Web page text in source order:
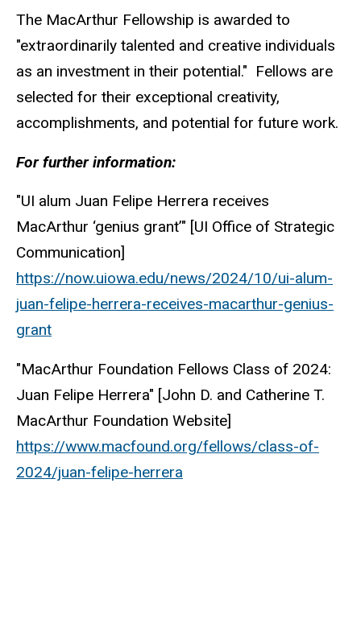
The MacArthur Fellowship is awarded to
"extraordinarily talented and creative individuals
as an investment in their potential." Fellows are
selected for their exceptional creativity,
accomplishments, and potential for future work.
For further information:
"UI alum Juan Felipe Herrera receives
MacArthur ‘genius grant’" [UI Office of Strategic
Communication]
https://now.uiowa.edu/news/2024/10/ui-alum-
juan-felipe-herrera-receives-macarthur-genius-
grant
"MacArthur Foundation Fellows Class of 2024:
Juan Felipe Herrera" [John D. and Catherine T.
MacArthur Foundation Website]
https://www.macfound.org/fellows/class-of-
2024/juan-felipe-herrera